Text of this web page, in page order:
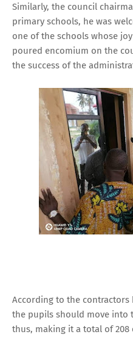
Similarly, the council
primary schools, he was
one of the schools whose
poured encomium on the
the success of the
According to the
the pupils should move into
thus, making it a total of